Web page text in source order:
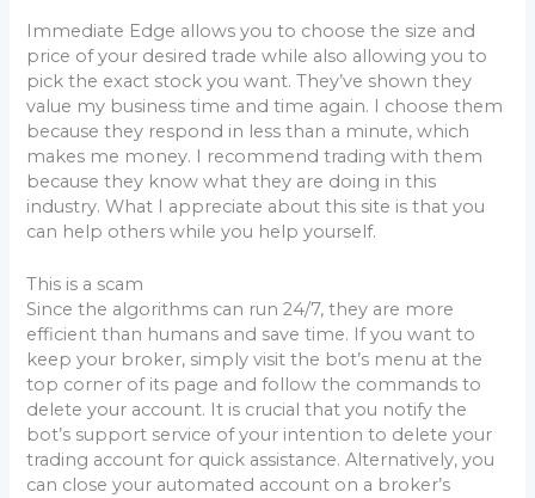
Immediate Edge allows you to choose the size and
price of your desired trade while also allowing you to
pick the exact stock you want. They’ve shown they
value my business time and time again. I choose them
because they respond in less than a minute, which
makes me money. I recommend trading with them
because they know what they are doing in this
industry. What I appreciate about this site is that you
can help others while you help yourself.
This is a scam
Since the algorithms can run 24/7, they are more
efficient than humans and save time. If you want to
keep your broker, simply visit the bot’s menu at the
top corner of its page and follow the commands to
delete your account. It is crucial that you notify the
bot’s support service of your intention to delete your
trading account for quick assistance. Alternatively, you
can close your automated account on a broker’s